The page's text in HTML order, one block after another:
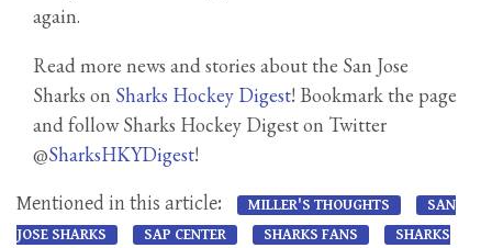
again.
Read more news and stories about the San Jose
Sharks on Sharks Hockey Digest! Bookmark the page
and follow Sharks Hockey Digest on Twitter
@SharksHKYDigest!
Mentioned in this article: MILLER'S THOUGHTS
SAN
JOSE SHARKS
SAP CENTER SHARKS FANS
SHARKS